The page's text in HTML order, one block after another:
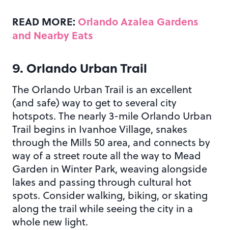
READ MORE: Orlando Azalea Gardens
and Nearby Eats
9. Orlando Urban Trail
The Orlando Urban Trail is an excellent
(and safe) way to get to several city
hotspots. The nearly 3-mile Orlando Urban
Trail begins in Ivanhoe Village, snakes
through the Mills 50 area, and connects by
way of a street route all the way to Mead
Garden in Winter Park, weaving alongside
lakes and passing through cultural hot
spots. Consider walking, biking, or skating
along the trail while seeing the city in a
whole new light.